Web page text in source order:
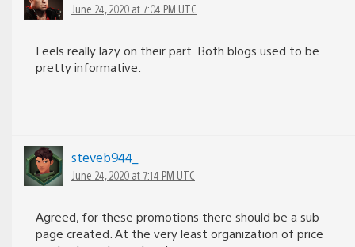
June 24, 2020 at 7:04 PM UTC
Feels really lazy on their part. Both blogs used to be
pretty informative.
steveb944_
June 24, 2020 at 7:14 PM UTC
Agreed, for these promotions there should be a sub
page created. At the very least organization of price